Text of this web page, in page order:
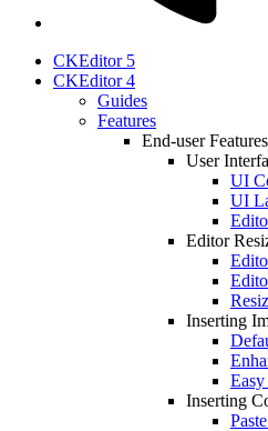
CKEditor 5
CKEditor 4
Guides
Features
End-user Features
User
UI
UI
Editor
Inserting
Inserting